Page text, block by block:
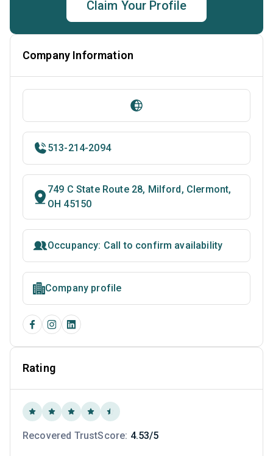
Claim Your Profile
Company Information
513-214-2094
749 C State Route 28, Milford, Clermont,
OH 45150
Occupancy: Call to confirm availability
Company profile
Rating
Recovered TrustScore: 4.53/5